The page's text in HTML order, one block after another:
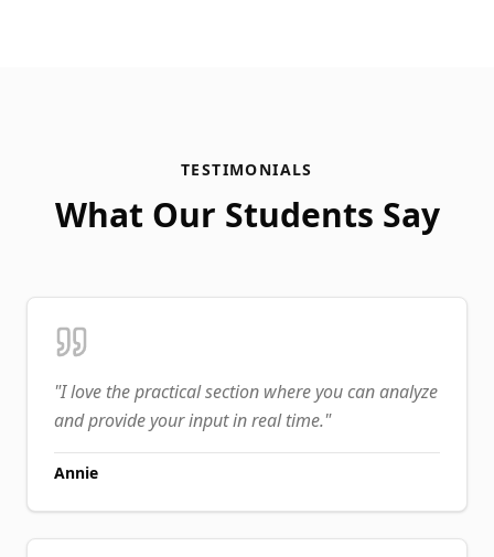
TESTIMONIALS
What Our Students Say
"I love the practical section where you can analyze
and provide your input in real time."
Annie